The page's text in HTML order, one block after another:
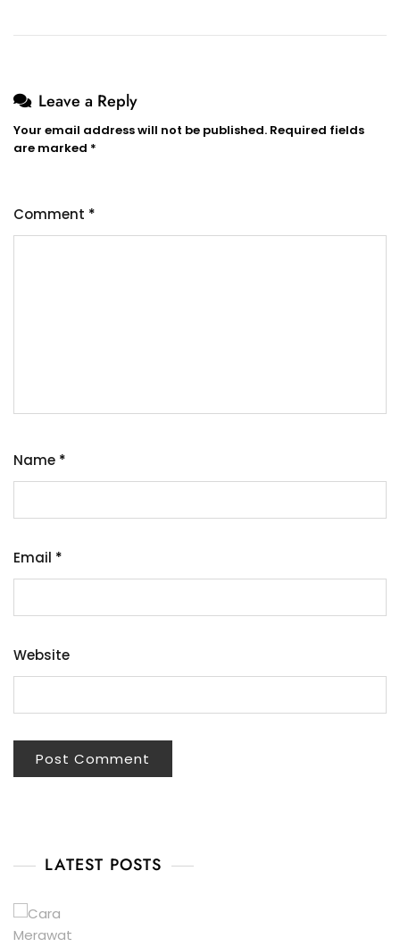
Leave a Reply
Your email address will not be published. Required fields
are marked *
Comment *
Name *
Email *
Website
LATEST POSTS